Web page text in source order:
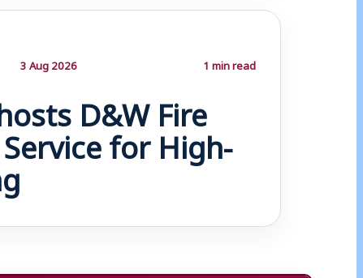
3 Aug 2026 1 min read
D&W Fire
for High-